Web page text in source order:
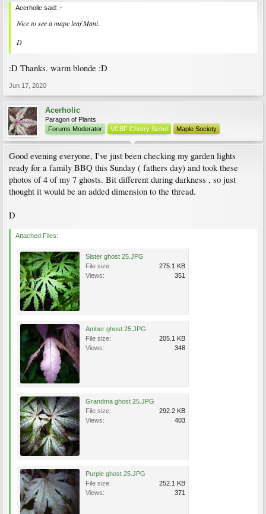
Acerholic said: ↑
Nice to see a mape leaf Mani.
D
:D Thanks. warm blonde :D
Jun 17, 2020
Acerholic
Paragon of Plants
Forums Moderator
VCBF Cherry Scout Maple Society
Good evening everyone, I've just been checking my garden lights
ready for a family BBQ this Sunday ( fathers day) and took these
photos of 4 of my 7 ghosts. Bit different during darkness , so just
thought it would be an added dimension to the thread.
D
Attached Files:
Sister ghost 25.JPG
File size:
275.1 KB
Views:
351
Amber ghost 25.JPG
File size:
205.1 KB
Views:
348
Grandma ghost 25.JPG
File size:
292.2 KB
Views:
403
Purple ghost 25.JPG
File size:
252.1 KB
Views:
371